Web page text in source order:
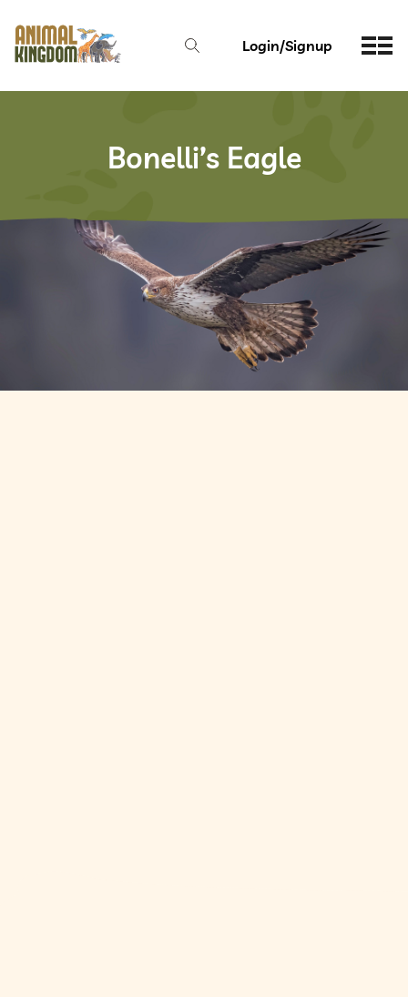
Login/Signup
Bonelli’s Eagle